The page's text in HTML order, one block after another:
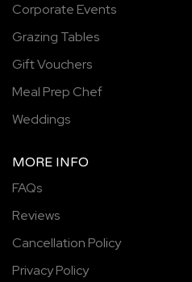
Corporate Events
Grazing Tables
Gift Vouchers
Meal Prep Chef
Weddings
MORE INFO
FAQs
Reviews
Cancellation Policy
Privacy Policy